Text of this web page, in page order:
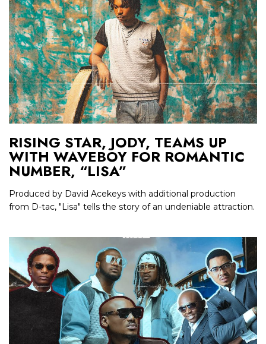
RISING STAR, JODY, TEAMS UP
WITH WAVEBOY FOR ROMANTIC
NUMBER, “LISA”
Produced by David Acekeys with additional production
from D-tac, "Lisa" tells the story of an undeniable attraction.